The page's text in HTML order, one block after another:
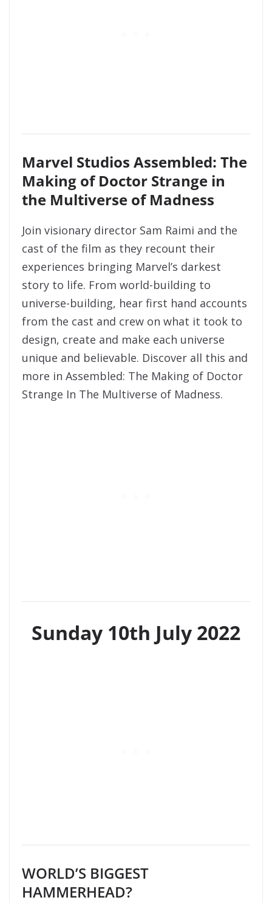
Marvel Studios Assembled: The
Making of Doctor Strange in
the Multiverse of Madness
Join visionary director Sam Raimi and the
cast of the film as they recount their
experiences bringing Marvel’s darkest
story to life. From world-building to
universe-building, hear first hand accounts
from the cast and crew on what it took to
design, create and make each universe
unique and believable. Discover all this and
more in Assembled: The Making of Doctor
Strange In The Multiverse of Madness.
Sunday 10th July 2022
WORLD’S BIGGEST
HAMMERHEAD?